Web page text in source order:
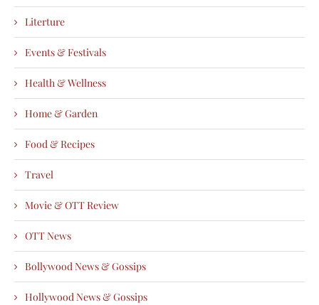
Literture
Events & Festivals
Health & Wellness
Home & Garden
Food & Recipes
Travel
Movie & OTT Review
OTT News
Bollywood News & Gossips
Hollywood News & Gossips